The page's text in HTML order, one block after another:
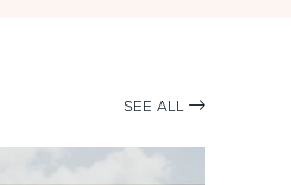
SEE ALL 